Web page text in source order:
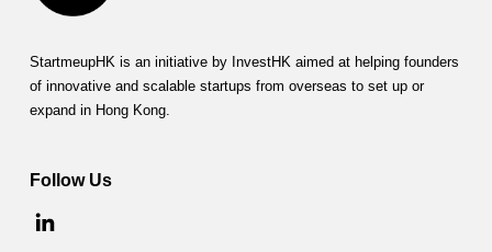
StartmeupHK is an initiative by InvestHK aimed at helping founders
of innovative and scalable startups from overseas to set up or
expand in Hong Kong.
Follow Us